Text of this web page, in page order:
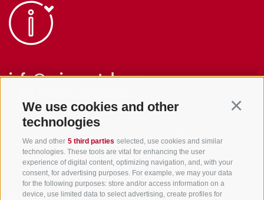
We use cookies and other
technologies
We and other 5 third parties selected, use cookies and similar
technologies. These tools are vital for enhancing the user
experience of digital content, optimizing navigation, and, with your
consent, for advertising purposes. For example, we may your data
for the following purposes: store and/or access information on a
device, use limited data to select advertising, create profiles for
info@gsieser-tal.com
Tourism Association Gsiesertal Valley-Welsberg-Taisten in South
Tyrol
S. Martino 10a
I-39030 Val Casies Valley (BZ) ITALY